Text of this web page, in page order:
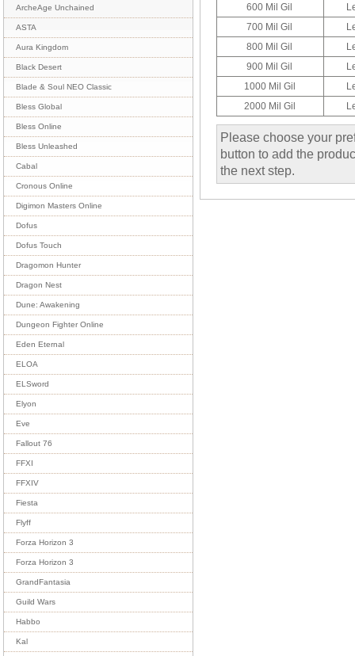
ArcheAge Unchained
ASTA
Aura Kingdom
Black Desert
Blade & Soul NEO Classic
Bless Global
Bless Online
Bless Unleashed
Cabal
Cronous Online
Digimon Masters Online
Dofus
Dofus Touch
Dragomon Hunter
Dragon Nest
Dune: Awakening
Dungeon Fighter Online
Eden Eternal
ELOA
ELSword
Elyon
Eve
Fallout 76
FFXI
FFXIV
Fiesta
Flyff
Forza Horizon 3
Forza Horizon 3
GrandFantasia
Guild Wars
Habbo
Kal
600 Mil Gil
700 Mil Gil
800 Mil Gil
900 Mil Gil
1000 Mil Gil
2000 Mil Gil
Please choose your
button to add the
the next step.